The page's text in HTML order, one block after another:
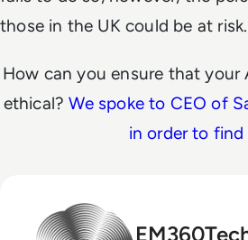
those in the UK could be at risk.
How can you ensure that your
ethical?We spoke to CEO of
in order to